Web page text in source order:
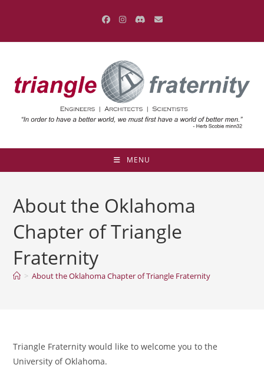
MENU
About the Oklahoma
Chapter of Triangle
Fraternity
> About the Oklahoma Chapter of Triangle Fraternity
Triangle Fraternity would like to welcome you to the
University of Oklahoma.